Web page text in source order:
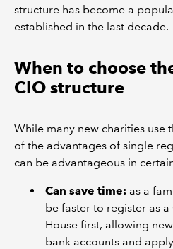
structure has become a
established in the last decade.
When to choose
CIO structure
While many new charities use
of the advantages of single
can be advantageous in
Can save time: as a
be faster to register as
House first, allowing
bank accounts and